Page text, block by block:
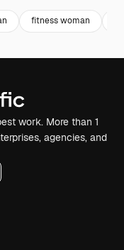
fitness woman
work. More than 1
agencies, and